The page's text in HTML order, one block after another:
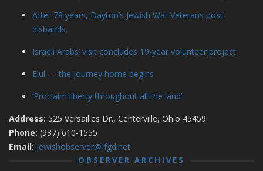
After 78 years, Dayton’s Jewish War Veterans post
disbands.
Israeli Arabs’ visit concludes 19-year volunteer project
Elul — the journey home begins
‘Proclaim liberty throughout all the land’
Address: 525 Versailles Dr., Centerville, Ohio 45459
Phone: (937) 610-1555
Email: jewishobserver@jfgd.net
OBSERVER ARCHIVES